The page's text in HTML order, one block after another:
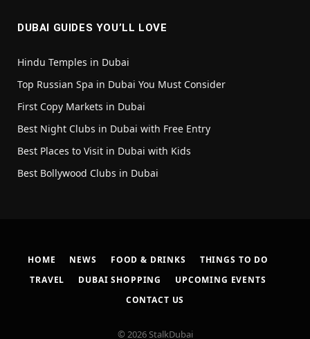
DUBAI GUIDES YOU’LL LOVE
Hindu Temples in Dubai
Top Russian Spa in Dubai You Must Consider
First Copy Markets in Dubai
Best Night Clubs in Dubai with Free Entry
Best Places to Visit in Dubai with Kids
Best Bollywood Clubs in Dubai
HOME NEWS FOOD & DRINKS
THINGS TO DO
TRAVEL
DUBAI SHOPPING
UPCOMING EVENTS
CONTACT US
© 2026 StalkDubai